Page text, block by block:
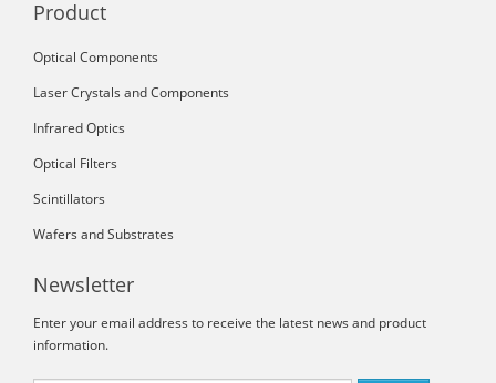
Product
Optical Components
Laser Crystals and Components
Infrared Optics
Optical Filters
Scintillators
Wafers and Substrates
Newsletter
Enter your email address to receive the latest news and product
information.